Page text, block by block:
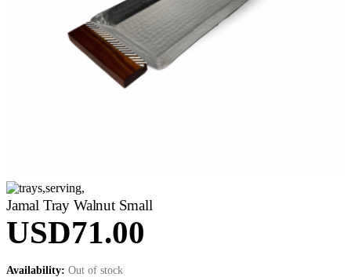
Jamal Tray Walnut Small
USD71.00
Availability: Out of stock